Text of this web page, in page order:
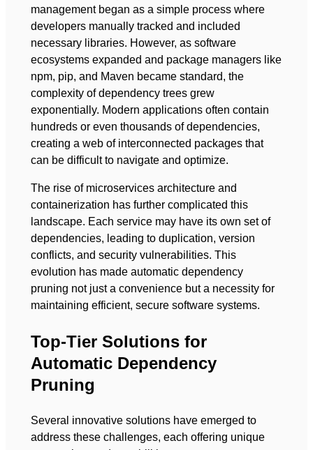
management began as a simple process where
developers manually tracked and included
necessary libraries. However, as software
ecosystems expanded and package managers like
npm, pip, and Maven became standard, the
complexity of dependency trees grew
exponentially. Modern applications often contain
hundreds or even thousands of dependencies,
creating a web of interconnected packages that
can be difficult to navigate and optimize.
The rise of microservices architecture and
containerization has further complicated this
landscape. Each service may have its own set of
dependencies, leading to duplication, version
conflicts, and security vulnerabilities. This
evolution has made automatic dependency
pruning not just a convenience but a necessity for
maintaining efficient, secure software systems.
Top-Tier Solutions for
Automatic Dependency
Pruning
Several innovative solutions have emerged to
address these challenges, each offering unique